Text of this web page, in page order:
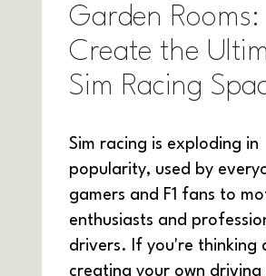
Garden Rooms:
Create the
Sim Racing
Sim racing is exploding in
popularity, used by
gamers and F1 fans to
enthusiasts and
drivers. If you're thinking
creating your own driving